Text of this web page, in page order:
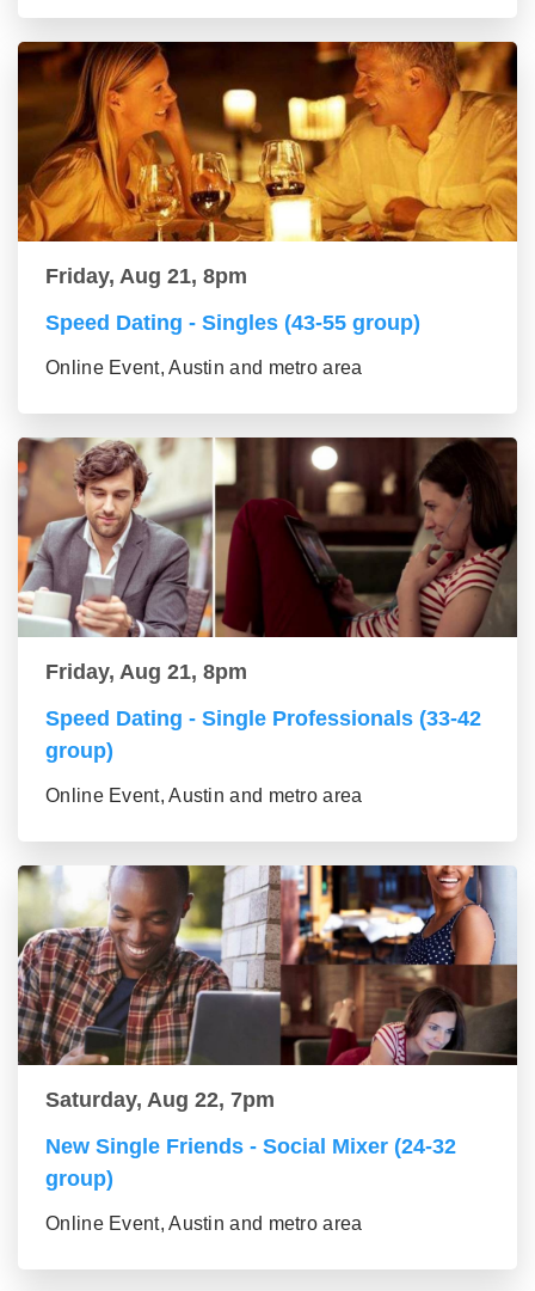
Friday, Aug 21, 8pm
Speed Dating - Singles (43-55 group)
Online Event, Austin and metro area
Friday, Aug 21, 8pm
Speed Dating - Single Professionals (33-42
group)
Online Event, Austin and metro area
Saturday, Aug 22, 7pm
New Single Friends - Social Mixer (24-32
group)
Online Event, Austin and metro area